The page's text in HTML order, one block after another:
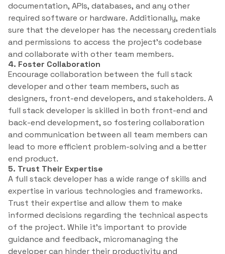
documentation, APIs, databases, and any other
required software or hardware. Additionally, make
sure that the developer has the necessary credentials
and permissions to access the project’s codebase
and collaborate with other team members.
4. Foster Collaboration
Encourage collaboration between the full stack
developer and other team members, such as
designers, front-end developers, and stakeholders. A
full stack developer is skilled in both front-end and
back-end development, so fostering collaboration
and communication between all team members can
lead to more efficient problem-solving and a better
end product.
5. Trust Their Expertise
A full stack developer has a wide range of skills and
expertise in various technologies and frameworks.
Trust their expertise and allow them to make
informed decisions regarding the technical aspects
of the project. While it’s important to provide
guidance and feedback, micromanaging the
developer can hinder their productivity and